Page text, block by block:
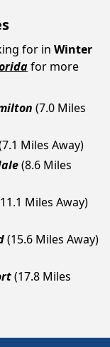
for in Winter
for more
(7.0 Miles
Miles Away)
(8.6 Miles
Miles Away)
(15.6 Miles Away)
(17.8 Miles